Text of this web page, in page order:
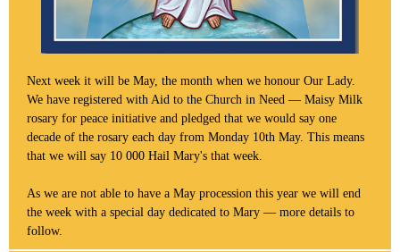
Next week it will be May, the month when we honour Our Lady.
We have registered with Aid to the Church in Need — Maisy Milk
rosary for peace initiative and pledged that we would say one
decade of the rosary each day from Monday 10th May. This means
that we will say 10 000 Hail Mary's that week.
As we are not able to have a May procession this year we will end
the week with a special day dedicated to Mary — more details to
follow.